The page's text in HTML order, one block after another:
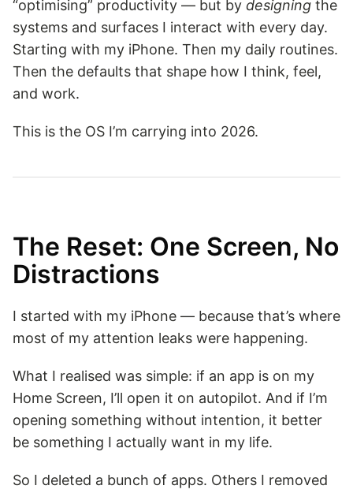
“optimising” productivity — but by designing the
systems and surfaces I interact with every day.
Starting with my iPhone. Then my daily routines.
Then the defaults that shape how I think, feel,
and work.
This is the OS I’m carrying into 2026.
The Reset: One Screen, No
Distractions
I started with my iPhone — because that’s where
most of my attention leaks were happening.
What I realised was simple: if an app is on my
Home Screen, I’ll open it on autopilot. And if I’m
opening something without intention, it better
be something I actually want in my life.
So I deleted a bunch of apps. Others I removed